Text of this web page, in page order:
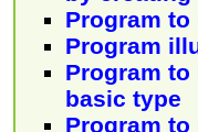
Program
Program
Program
basic type
Program